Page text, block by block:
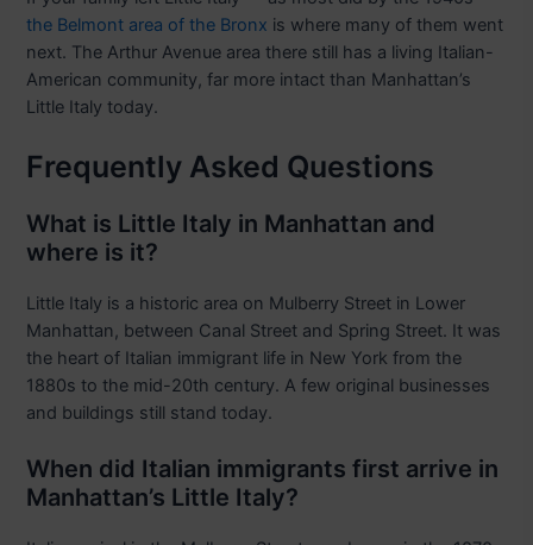
the Belmont area of the Bronx is where many of them went
next. The Arthur Avenue area there still has a living Italian-
American community, far more intact than Manhattan’s
Little Italy today.
Frequently Asked Questions
What is Little Italy in Manhattan and
where is it?
Little Italy is a historic area on Mulberry Street in Lower
Manhattan, between Canal Street and Spring Street. It was
the heart of Italian immigrant life in New York from the
1880s to the mid-20th century. A few original businesses
and buildings still stand today.
When did Italian immigrants first arrive in
Manhattan’s Little Italy?